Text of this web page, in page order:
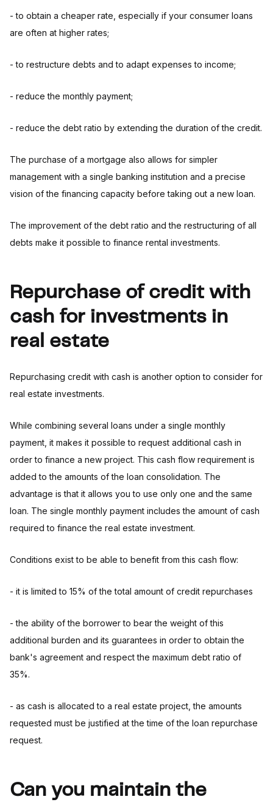
- to obtain a cheaper rate, especially if your consumer loans
are often at higher rates;
- to restructure debts and to adapt expenses to income;
- reduce the monthly payment;
- reduce the debt ratio by extending the duration of the credit.
The purchase of a mortgage also allows for simpler
management with a single banking institution and a precise
vision of the financing capacity before taking out a new loan.
The improvement of the debt ratio and the restructuring of all
debts make it possible to finance rental investments.
Repurchase of credit with
cash for investments in
real estate
Repurchasing credit with cash is another option to consider for
real estate investments.
While combining several loans under a single monthly
payment, it makes it possible to request additional cash in
order to finance a new project. This cash flow requirement is
added to the amounts of the loan consolidation. The
advantage is that it allows you to use only one and the same
loan. The single monthly payment includes the amount of cash
required to finance the real estate investment.
Conditions exist to be able to benefit from this cash flow:
- it is limited to 15% of the total amount of credit repurchases
- the ability of the borrower to bear the weight of this
additional burden and its guarantees in order to obtain the
bank's agreement and respect the maximum debt ratio of
35%.
- as cash is allocated to a real estate project, the amounts
requested must be justified at the time of the loan repurchase
request.
Can you maintain the